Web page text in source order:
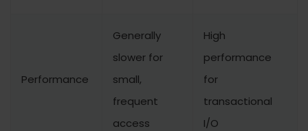
Performance
Generally
slower for
small,
frequent
access
High
performance
for
transactional
I/O